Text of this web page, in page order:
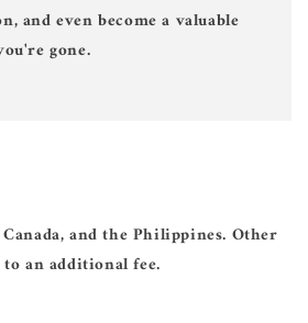
and even become a valuable
gone.
and the Philippines. Other
an additional fee.